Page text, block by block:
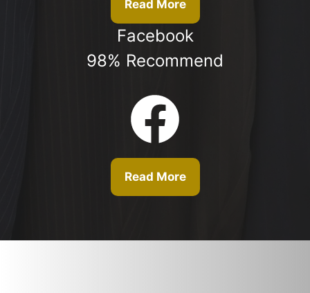
Read More
Facebook
98% Recommend
Read More